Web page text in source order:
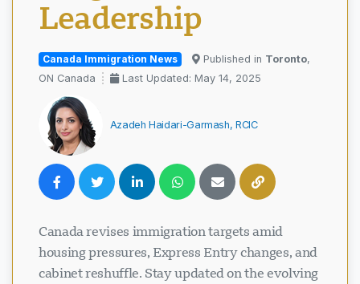
Leadership
Canada Immigration News Published in Toronto,
ON Canada
Last Updated: May 14, 2025
Azadeh Haidari-Garmash, RCIC
Canada revises immigration targets amid
housing pressures, Express Entry changes, and
cabinet reshuffle. Stay updated on the evolving